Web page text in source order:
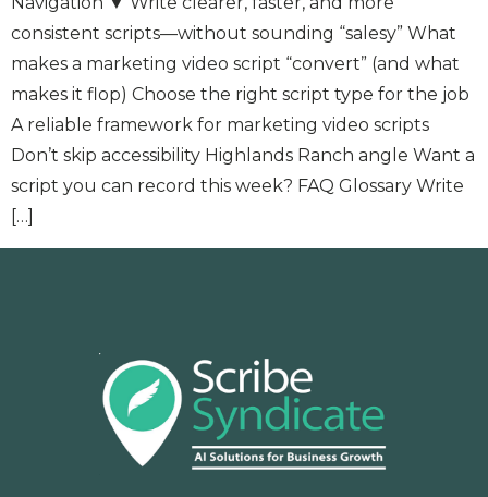
consistent scripts—without sounding “salesy” What
makes a marketing video script “convert” (and what
makes it flop) Choose the right script type for the job
A reliable framework for marketing video scripts
Don’t skip accessibility Highlands Ranch angle Want a
script you can record this week? FAQ Glossary Write
[…]